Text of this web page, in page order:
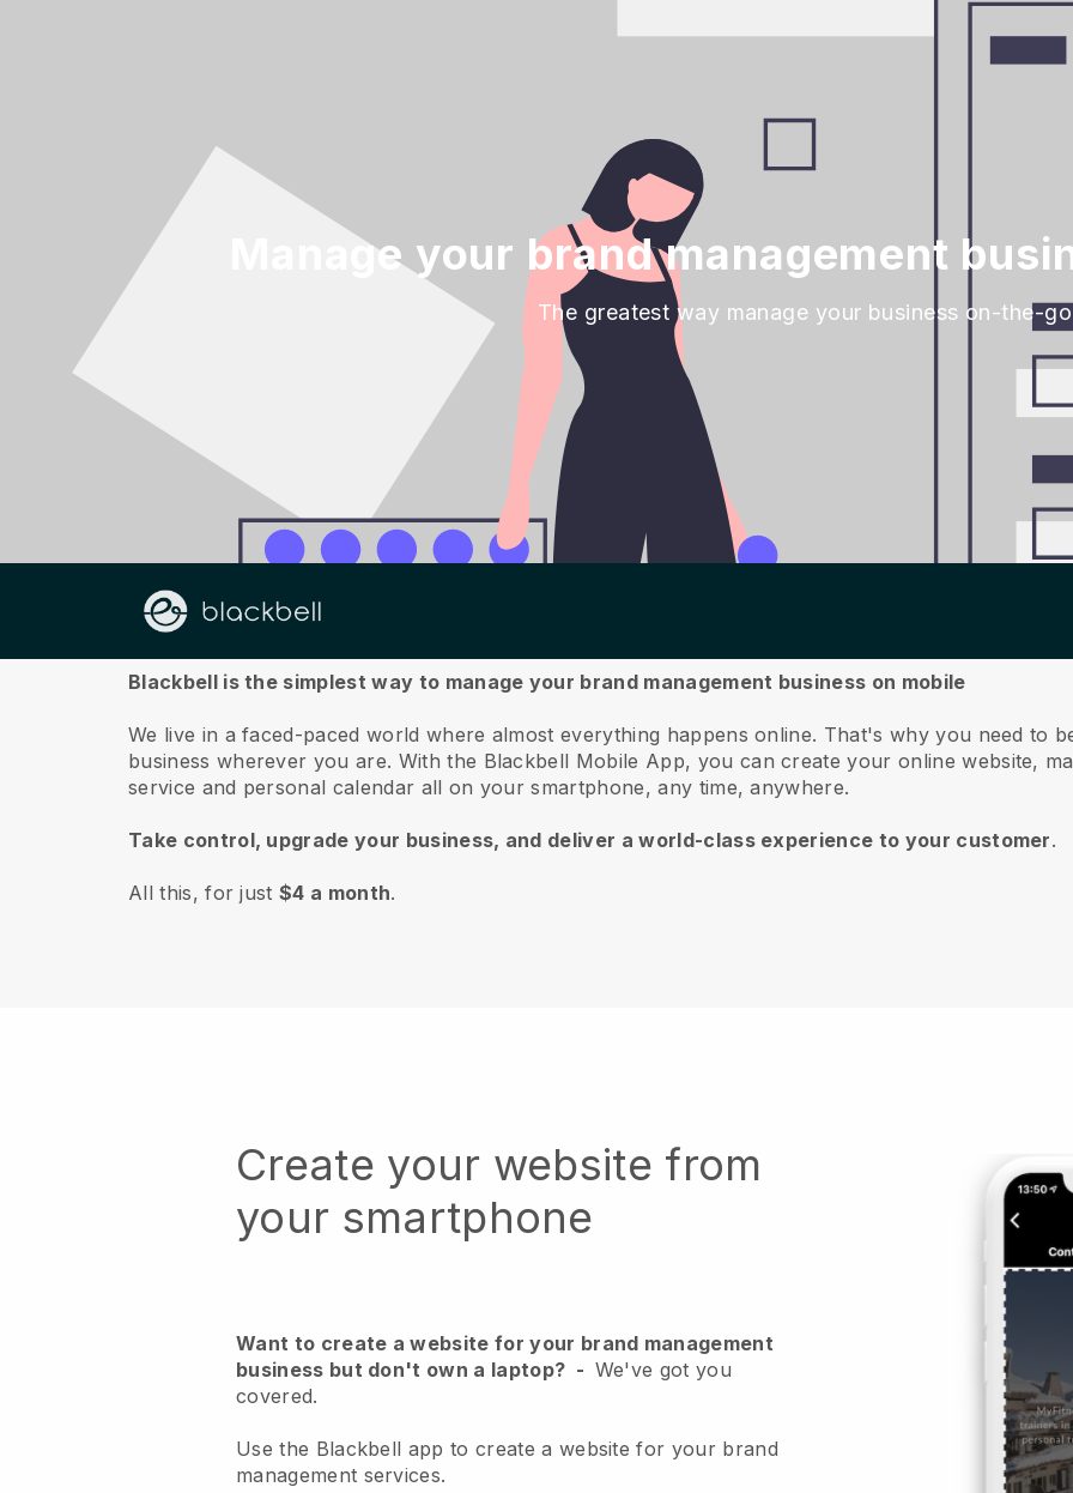
Manage your brand management
The greatest way manage your business on-the-go
About us
Blackbell is the simplest way to manage your brand management business on mobile
We live in a faced-paced world where almost everything happens online. That's why you need to
business wherever you are. With the Blackbell Mobile App, you can create your online website,
service and personal calendar all on your smartphone, any time, anywhere.
Take control, upgrade your business, and deliver a world-class experience to your customer.
All this, for just$4 a month.
Create your website from
your smartphone
Want to create a website for your brand management
business but don't own a laptop? - We've got you
covered.
Use the Blackbell app to create a website for your brand
management services.